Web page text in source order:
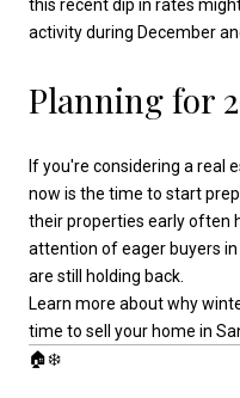
this recent dip in rates
activity during December
Planning for
If you're considering a real
now is the time to start
their properties early often
attention of eager buyers
are still holding back.
Learn more about why
time to sell your home in
🏠❄️